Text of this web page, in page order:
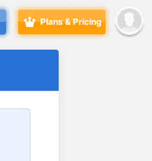
Plans & Pricing